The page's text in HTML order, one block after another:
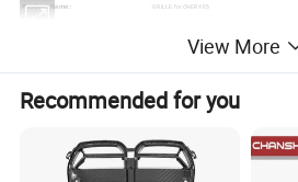
Product Name: GRILLE for CHERY E5
Package: Neutral or Customized packing
Paypal/Wester Union/TT
Detailed Photos
View More
Recommended for you